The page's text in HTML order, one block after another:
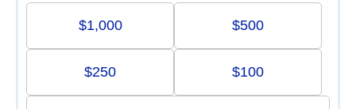
$1,000 $500
$250 $100